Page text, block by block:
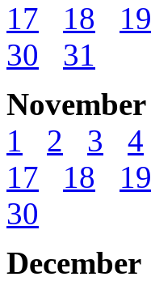
17
18 19
30
31
November
1
2 3 4
17
18 19
30
December